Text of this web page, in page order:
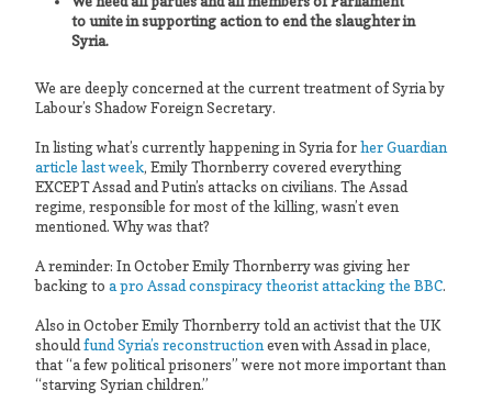
to unite in supporting action to end the slaughter in
Syria.
We are deeply concerned at the current treatment of Syria by
Labour’s Shadow Foreign Secretary.
In listing what’s currently happening in Syria forher Guardian
article last week, Emily Thornberry covered everything
EXCEPT Assad and Putin’s attacks on civilians. The Assad
regime, responsible for most of the killing, wasn’t even
mentioned. Why was that?
A reminder: In October Emily Thornberry was giving her
backing to a pro Assad conspiracy theorist attacking the BBC.
Also in October Emily Thornberry told an activist that the UK
should fund Syria’s reconstruction even with Assad in place,
that “a few political prisoners” were not more important than
“starving Syrian children.”